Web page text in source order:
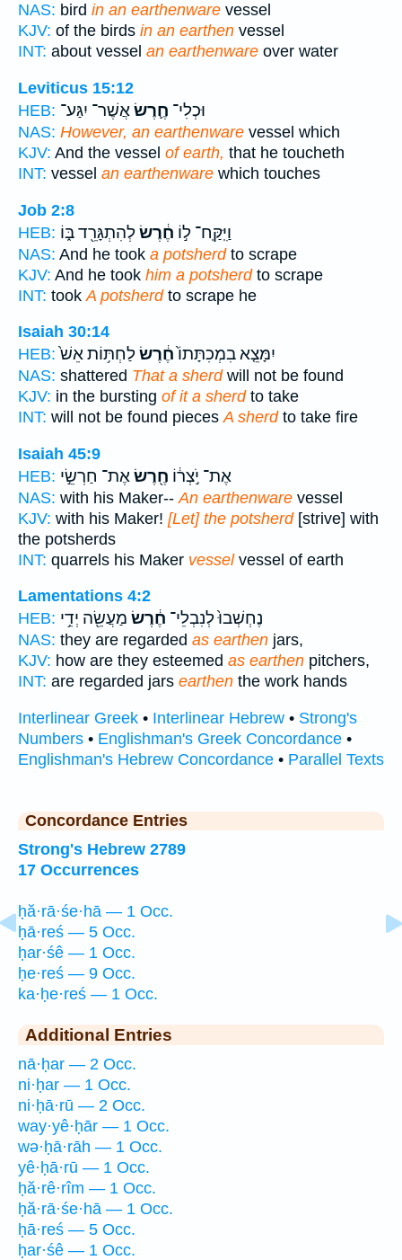
NAS: bird in an earthenware vessel
KJV: of the birds in an earthen vessel
INT: about vessel an earthenware over water
Leviticus 15:12
HEB:
וּכְלִי־ חֶ֛רֶשׂאֲשֶׁר־ יִגַּע־
NAS: However, an earthenware vessel which
KJV: And the vessel of earth, that he toucheth
INT: vessel an earthenware which touches
Job 2:8
HEB:
וַיִּֽקַּֽח־ ל֣וֹ חֶ֔רֶשׂלְהִתְגָּרֵ֖ד בּ֑וֹ
NAS: And he took a potsherdto scrape
KJV: And he took him a potsherdto scrape
INT: took A potsherdto scrape he
Isaiah 30:14
HEB:
יִמָּצֵ֤א בִמְכִתָּתוֹ֙חֶ֔רֶשׂלַחְתּ֥וֹת אֵשׁ֙
NAS: shattered That a sherdwill not be found
KJV: in the bursting of it a sherdto take
INT: will not be found piecesA sherdto take fire
Isaiah 45:9
HEB:
אֶת־ יֹ֣צְר֔וֹ חֶ֖רֶשׂאֶת־ חַרְשֵׂ֣י
NAS: with his Maker-- An earthenware vessel
KJV: with his Maker! [Let] the potsherd[strive] with
the potsherds
INT: quarrels his Maker vesselvessel of earth
Lamentations 4:2
HEB:
נֶחְשְׁבוּ֙ לְנִבְלֵי־ חֶ֔רֶשׂ מַעֲשֵׂ֖ה יְדֵ֥י
NAS: they are regarded as earthen jars,
KJV: how are they esteemed as earthen pitchers,
INT: are regarded jars earthen the work hands
Interlinear Greek • Interlinear Hebrew • Strong's
Numbers • Englishman's Greek Concordance •
Englishman's Hebrew Concordance • Parallel Texts
Concordance Entries
Strong's Hebrew 2789
17 Occurrences
ḥă·rā·śe·hā — 1 Occ.
ḥā·reś — 5 Occ.
ḥar·śê — 1 Occ.
ḥe·reś — 9 Occ.
ka·ḥe·reś — 1 Occ.
Additional Entries
nā·ḥar — 2 Occ.
ni·ḥar — 1 Occ.
ni·ḥā·rū — 2 Occ.
way·yê·ḥār — 1 Occ.
wə·ḥā·rāh — 1 Occ.
yê·ḥā·rū — 1 Occ.
ḥă·rê·rîm — 1 Occ.
ḥă·rā·śe·hā — 1 Occ.
ḥā·reś — 5 Occ.
ḥar·śê — 1 Occ.